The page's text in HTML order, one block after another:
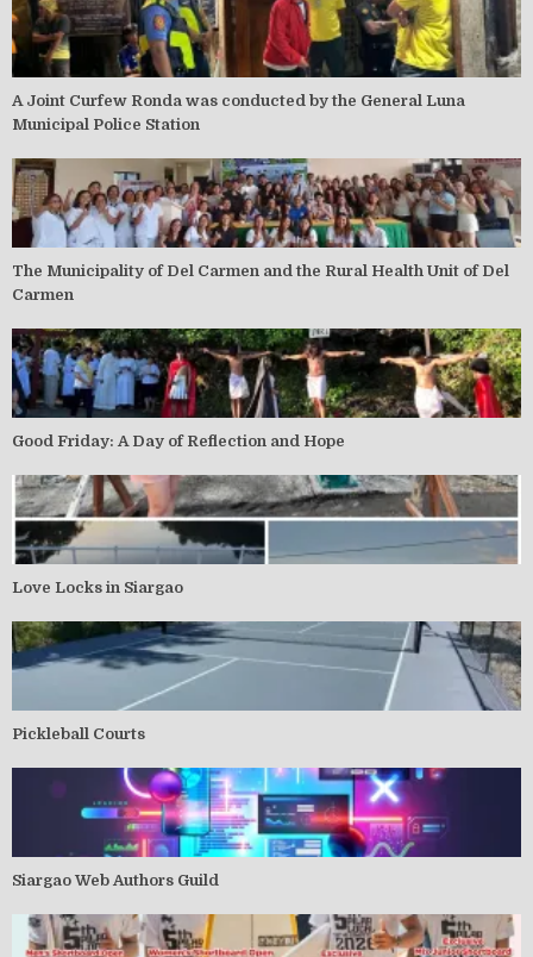
A Joint Curfew Ronda was conducted by the General Luna
Municipal Police Station
The Municipality of Del Carmen and the Rural Health Unit of Del
Carmen
Good Friday: A Day of Reflection and Hope
Love Locks in Siargao
Pickleball Courts
Siargao Web Authors Guild